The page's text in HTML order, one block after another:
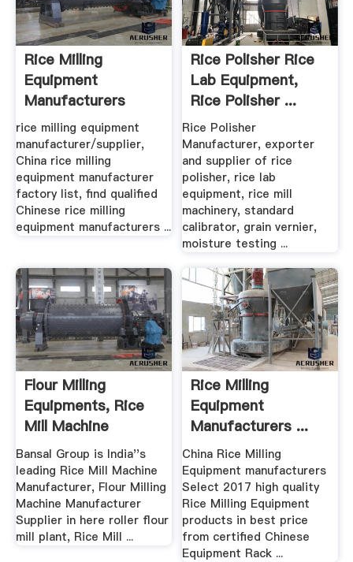
Rice Milling
Equipment
Manufacturers
Suppliers, .
rice milling equipment
manufacturer/supplier,
China rice milling
equipment manufacturer
factory list, find qualified
Chinese rice milling
equipment manufacturers ...
Rice Polisher Rice
Lab Equipment,
Rice Polisher ...
Rice Polisher
Manufacturer, exporter
and supplier of rice
polisher, rice lab
equipment, rice mill
machinery, standard
calibrator, grain vernier,
moisture testing ...
Flour Milling
Equipments, Rice
Mill Machine
Manufacturer ...
Bansal Group is India''s
leading Rice Mill Machine
Manufacturer, Flour Milling
Machine Manufacturer
Supplier in here roller flour
mill plant, Rice Mill ...
Rice Milling
Equipment
Manufacturers ...
Madein .
China Rice Milling
Equipment manufacturers
Select 2017 high quality
Rice Milling Equipment
products in best price
from certified Chinese
Equipment Rack ...